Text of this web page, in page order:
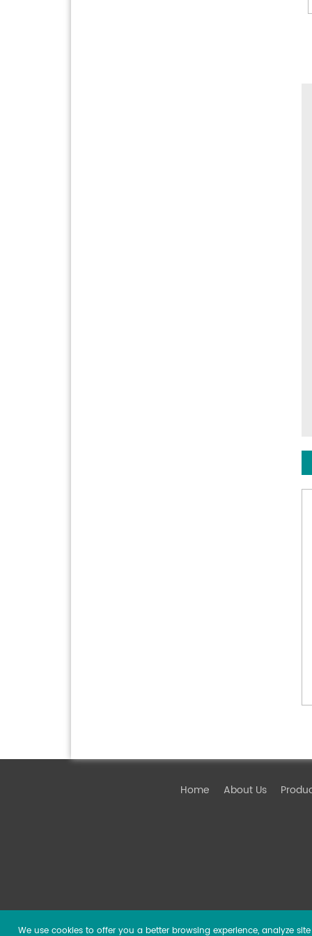
Home About Us
We use cookies to offer you a better browsing experience, analyze